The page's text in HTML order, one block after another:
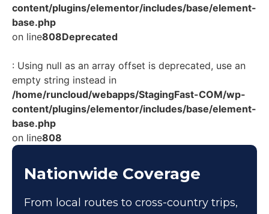
content/plugins/elementor/includes/base/element-
base.php
on line808Deprecated
: Using null as an array offset is deprecated, use an
empty string instead in
/home/runcloud/webapps/StagingFast-COM/wp-
content/plugins/elementor/includes/base/element-
base.php
on line808
Nationwide Coverage
From local routes to cross-country trips,